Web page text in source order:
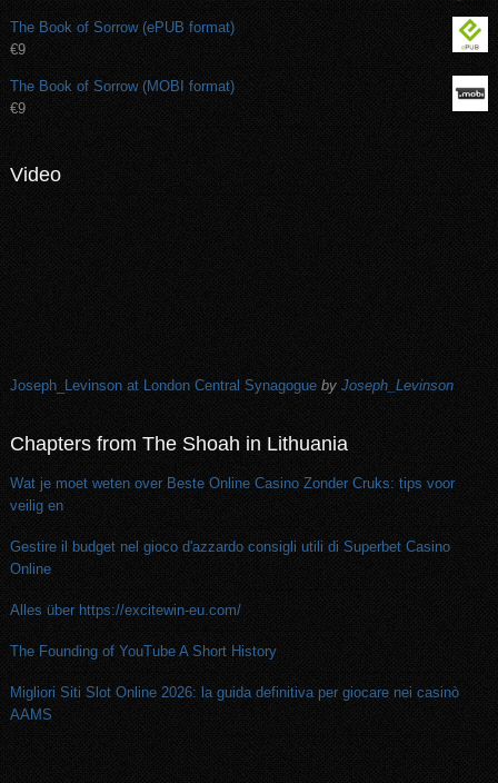
The Book of Sorrow (ePUB format)
€9
The Book of Sorrow (MOBI format)
€9
Video
Joseph_Levinson at London Central Synagogue by Joseph_Levinson
Chapters from The Shoah in Lithuania
Wat je moet weten over Beste Online Casino Zonder Cruks: tips voor
veilig en
Gestire il budget nel gioco d'azzardo consigli utili di Superbet Casino
Online
Alles über https://excitewin-eu.com/
The Founding of YouTube A Short History
Migliori Siti Slot Online 2026: la guida definitiva per giocare nei casinò
AAMS